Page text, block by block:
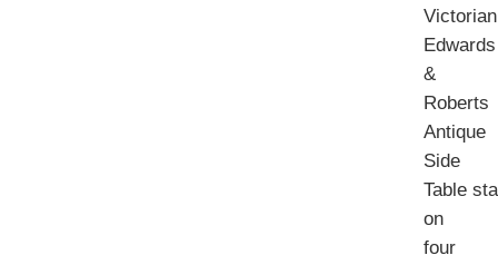
Victorian
Edwards
&
Roberts
Antique
Side
Table
on
four